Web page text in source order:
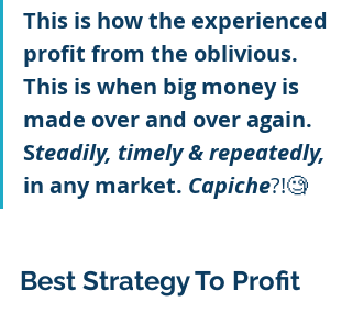
This is how the experienced
profit from the oblivious.
This is when big money is
made over and over again.
Steadily, timely & repeatedly,
in any market. Capiche?!🧐
Best Strategy To Profit